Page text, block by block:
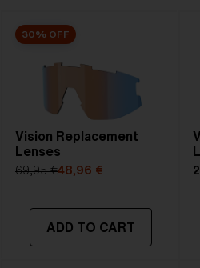
30% OFF
Vision Replacement
Lenses
69,95 €48,96 €
ADD TO CART